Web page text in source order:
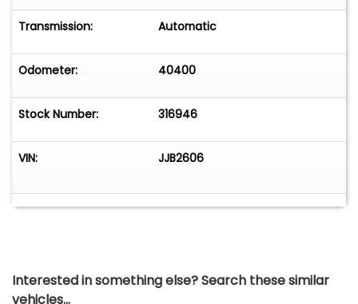
Overhead airbag, Overhead console, Panic
alarm, Passenger door bin, Passenger vanity
Power adjustable front head restraints, Power
Transmission: Automatic
Odometer: 40400
Stock Number: 316946
VIN: JJB2606
Interested in something else? Search these similar
vehicles...